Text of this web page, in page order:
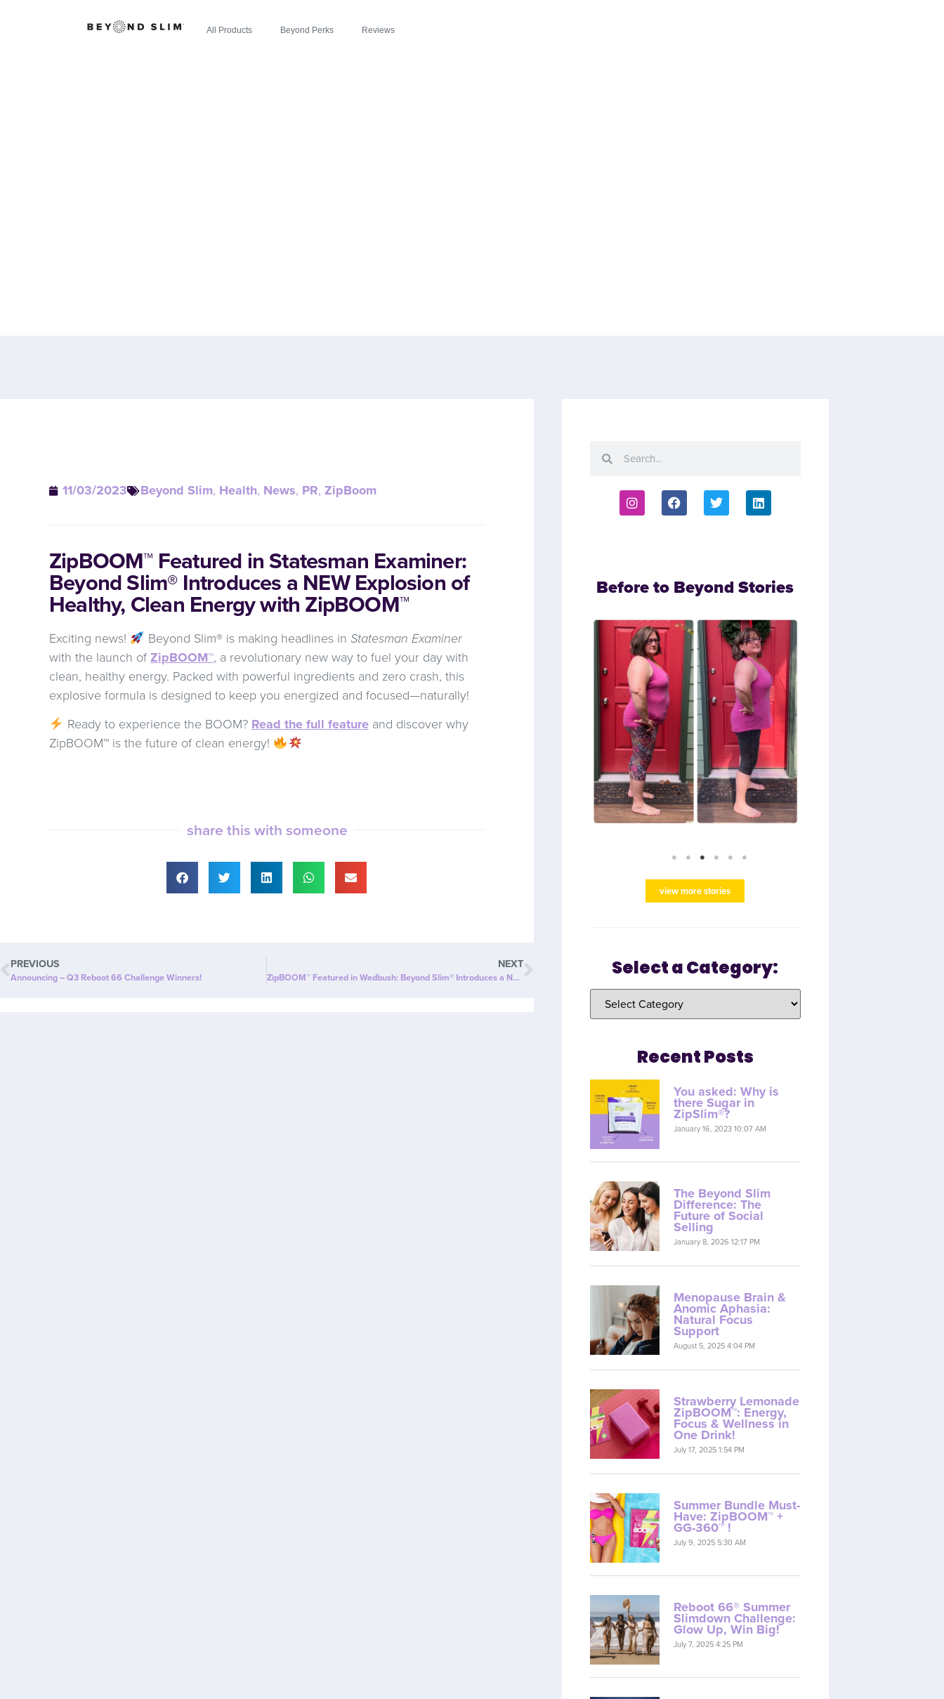
All Products Beyond Perks Reviews
11/03/2023 Beyond Slim, Health, News, PR, ZipBoom
ZipBOOM™ Featured in Statesman Examiner:
Beyond Slim® Introduces a NEW Explosion of
Healthy, Clean Energy with ZipBOOM™
Exciting news! Beyond Slim® is making headlines in Statesman Examiner
with the launch ofZipBOOM™, a revolutionary new way to fuel your day with
clean, healthy energy. Packed with powerful ingredients and zero crash, this
explosive formula is designed to keep you energized and focused—naturally!
Ready to experience the BOOM?Read the full featureand discover why
ZipBOOM™ is the future of clean energy!
share this with someone
PREVIOUS
Announcing – Q3 Reboot 66 Challenge Winners!
NEXT
ZipBOOM™ Featured in Wedbush: Beyond Slim® Introduces a NEW Explosion of Healthy, Clean Energy with ZipBOOM™
Before to Beyond Stories
view more stories
Select a Category:
Recent Posts
You asked: Why is
there Sugar in
ZipSlim®?
January 16, 2023 10:07 AM
The Beyond Slim
Difference: The
Future of Social
Selling
January 8, 2026 12:17 PM
Menopause Brain &
Anomic Aphasia:
Natural Focus
Support
August 5, 2025 4:04 PM
Strawberry Lemonade
ZipBOOM™: Energy,
Focus & Wellness in
One Drink!
July 17, 2025 1:54 PM
Summer Bundle Must-
Have: ZipBOOM™ +
GG-360™ !
July 9, 2025 5:30 AM
Reboot 66® Summer
Slimdown Challenge:
Glow Up, Win Big!
July 7, 2025 4:25 PM